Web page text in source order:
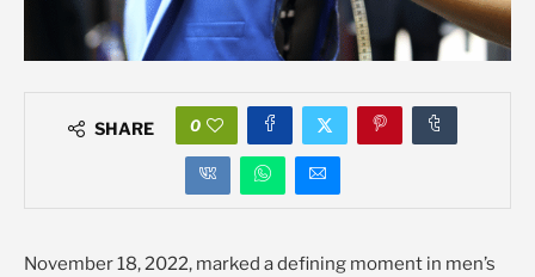
SHARE 0
November 18, 2022, marked a defining moment in men’s